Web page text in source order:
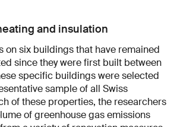
and insulation
on six buildings that have remained
since they were first built between
specific buildings were selected
sample of all Swiss
of these properties, the researchers
of greenhouse gas emissions